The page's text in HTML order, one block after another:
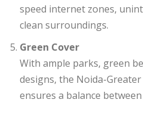
speed internet zones,
clean surroundings.
Green Cover
With ample parks, green
designs, the Noida-
ensures a balance